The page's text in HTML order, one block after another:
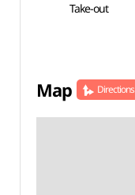
Take-out
Map Directions